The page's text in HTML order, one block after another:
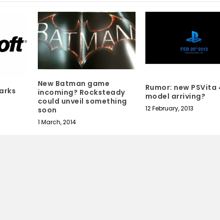
New Batman game
incoming? Rocksteady
could unveil something
soon
1 March, 2014
Rumor: new PSVita
model arriving?
12 February, 2013